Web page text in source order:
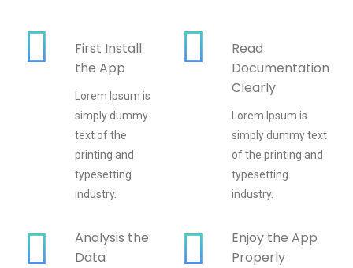
First Install
the App
Lorem Ipsum is
simply dummy
text of the
printing and
typesetting
industry.
Analysis the
Data
Read
Documentation
Clearly
Lorem Ipsum is
simply dummy text
of the printing and
typesetting
industry.
Enjoy the App
Properly